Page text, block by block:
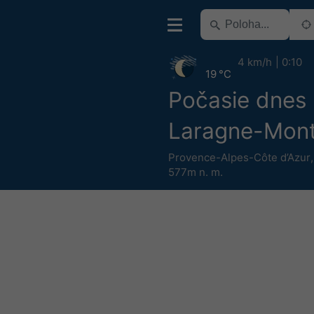
Počasie dnes
Laragne-
Provence-Alpes-Côte d’Azur
577m n. m.
19 °C
4 km/h 0:10